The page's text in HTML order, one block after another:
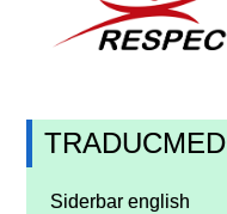
TRADUCMED
Siderbar english